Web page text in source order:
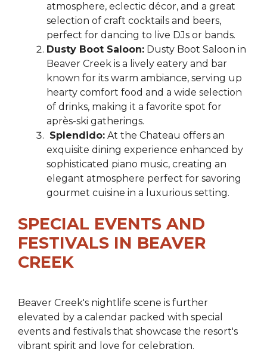
atmosphere, eclectic décor, and a great
selection of craft cocktails and beers,
perfect for dancing to live DJs or bands.
Dusty Boot Saloon: Dusty Boot Saloon in
Beaver Creek is a lively eatery and bar
known for its warm ambiance, serving up
hearty comfort food and a wide selection
of drinks, making it a favorite spot for
après-ski gatherings.
Splendido: At the Chateau offers an
exquisite dining experience enhanced by
sophisticated piano music, creating an
elegant atmosphere perfect for savoring
gourmet cuisine in a luxurious setting.
SPECIAL EVENTS AND
FESTIVALS IN BEAVER
CREEK
Beaver Creek's nightlife scene is further
elevated by a calendar packed with special
events and festivals that showcase the resort's
vibrant spirit and love for celebration.